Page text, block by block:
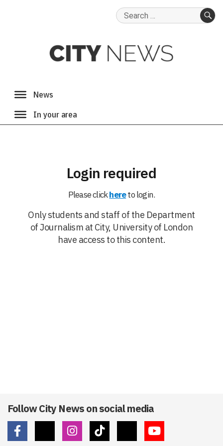
Search
Login required
Please clickhereto login.
Only students and staff of the Department
of Journalism at City, University of London
have access to this content.
Follow City News on social media